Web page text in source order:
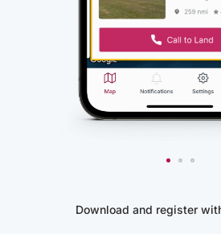
Download and register